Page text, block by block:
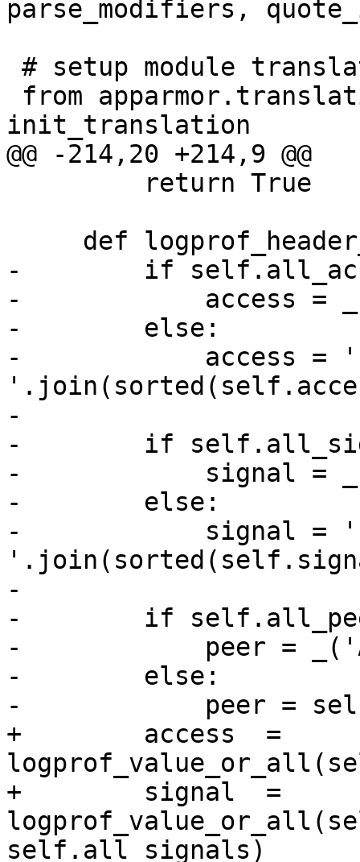
parse_modifiers,
init_translation
@@ -214,20 +214,9 @@
-        if
-            access =
-        else:
-            access = '
-
-        if
-            signal =
-        else:
-            signal = '
-
-        if
-            peer =
-        else:
-            peer =
+        access  =
+        signal  =
self.all_signals)